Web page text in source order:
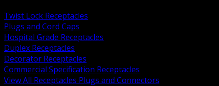
Twist Lock Receptacles
Plugs and Cord Caps
Hospital Grade Receptacles
Duplex Receptacles
Decorator Receptacles
Commercial Specification Receptacles
View All Receptacles Plugs and Connectors